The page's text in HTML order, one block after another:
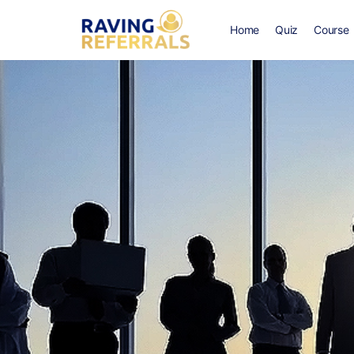
Home Quiz Course